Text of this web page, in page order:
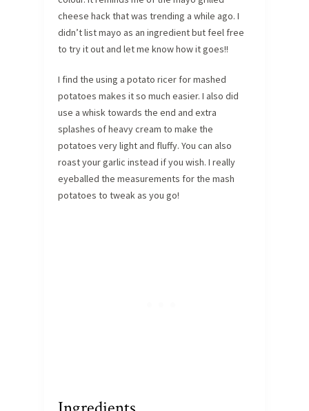
cheese hack that was trending a while ago. I
didn’t list mayo as an ingredient but feel free
to try it out and let me know how it goes!!
I find the using a potato ricer for mashed
potatoes makes it so much easier. I also did
use a whisk towards the end and extra
splashes of heavy cream to make the
potatoes very light and fluffy. You can also
roast your garlic instead if you wish. I really
eyeballed the measurements for the mash
potatoes to tweak as you go!